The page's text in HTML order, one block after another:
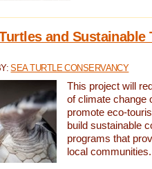
and Sustainable
SEA TURTLE CONSERVANCY
This project will
of climate change
promote eco-
build sustainable
programs that
local communities.